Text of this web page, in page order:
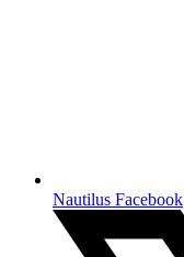
Nautilus Facebook